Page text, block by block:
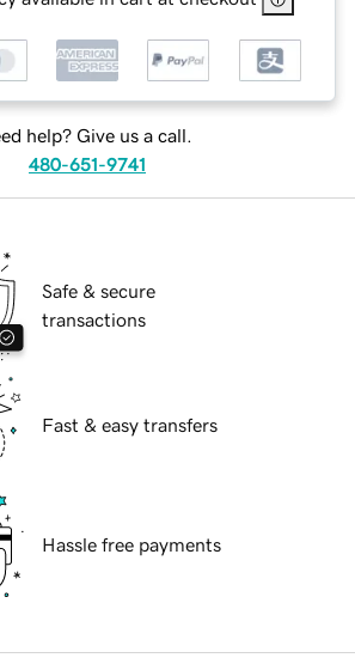
help? Give us a call.
480-651-9741
Safe & secure
transactions
Fast & easy transfers
Hassle free payments